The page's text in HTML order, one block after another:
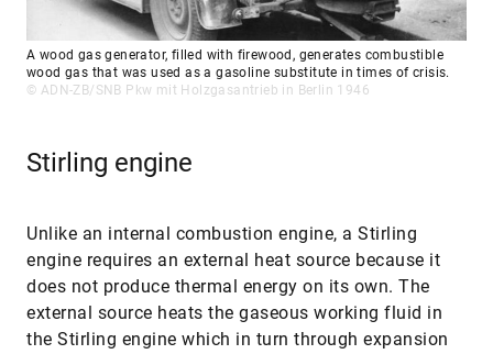
A wood gas generator, filled with firewood, generates combustible
wood gas that was used as a gasoline substitute in times of crisis.
© ADN-ZB/SNB Pkw mit Holzgasantrieb in Berlin 1946
Stirling engine
Unlike an internal combustion engine, a Stirling
engine requires an external heat source because it
does not produce thermal energy on its own. The
external source heats the gaseous working fluid in
the Stirling engine which in turn through expansion